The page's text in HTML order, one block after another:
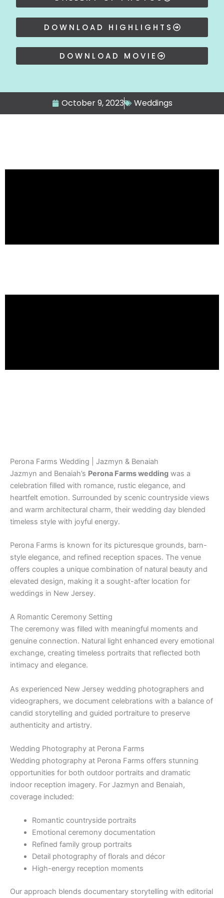
DOWNLOAD HIGHLIGHTS
DOWNLOAD MOVIE
October 9, 2023 Weddings
Perona Farms Wedding | Jazmyn & Benaiah
Jazmyn and Benaiah’s Perona Farms wedding was a
celebration filled with romance, rustic elegance, and
heartfelt emotion. Surrounded by scenic countryside views
and warm architectural charm, their wedding day blended
timeless style with joyful energy.
Perona Farms is known for its picturesque grounds, barn-
style elegance, and refined reception spaces. The venue
offers couples a unique combination of natural beauty and
elevated design, making it a sought-after location for
weddings in New Jersey.
A Romantic Ceremony Setting
The ceremony was filled with meaningful moments and
genuine connection. Natural light enhanced every emotional
exchange, creating timeless portraits that reflected both
intimacy and elegance.
As experienced New Jersey wedding photographers and
videographers, we document celebrations with a balance of
candid storytelling and guided portraiture to preserve
authenticity and artistry.
Wedding Photography at Perona Farms
Wedding photography at Perona Farms offers stunning
opportunities for both outdoor portraits and dramatic
indoor reception imagery. For Jazmyn and Benaiah,
coverage included:
Romantic countryside portraits
Emotional ceremony documentation
Refined family group portraits
Detail photography of florals and décor
High-energy reception moments
Our approach blends documentary storytelling with editorial